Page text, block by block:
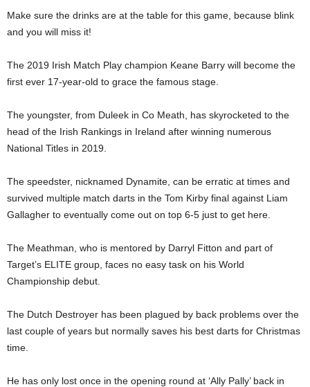
Make sure the drinks are at the table for this game, because blink
and you will miss it!
The 2019 Irish Match Play champion Keane Barry will become the
first ever 17-year-old to grace the famous stage.
The youngster, from Duleek in Co Meath, has skyrocketed to the
head of the Irish Rankings in Ireland after winning numerous
National Titles in 2019.
The speedster, nicknamed Dynamite, can be erratic at times and
survived multiple match darts in the Tom Kirby final against Liam
Gallagher to eventually come out on top 6-5 just to get here.
The Meathman, who is mentored by Darryl Fitton and part of
Target’s ELITE group, faces no easy task on his World
Championship debut.
The Dutch Destroyer has been plagued by back problems over the
last couple of years but normally saves his best darts for Christmas
time.
He has only lost once in the opening round at ‘Ally Pally’ back in